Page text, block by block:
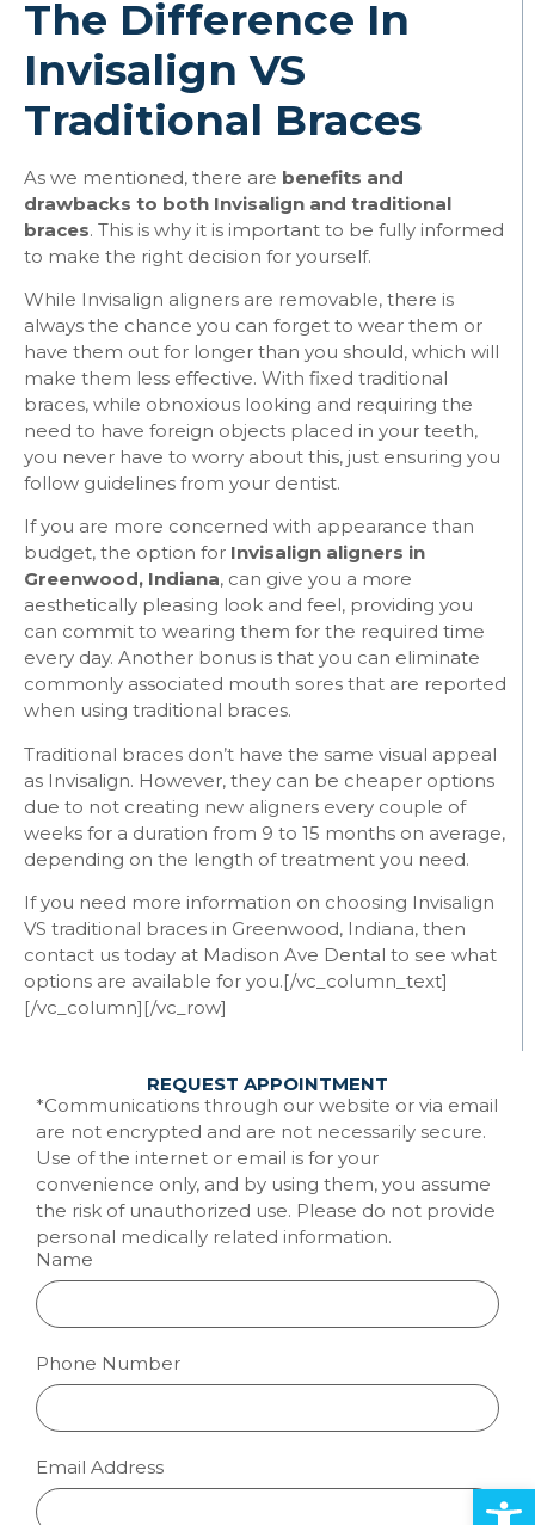
The Difference In
Invisalign VS
Traditional Braces
As we mentioned, there are benefits and
drawbacks to both Invisalign and traditional
braces. This is why it is important to be fully informed
to make the right decision for yourself.
While Invisalign aligners are removable, there is
always the chance you can forget to wear them or
have them out for longer than you should, which will
make them less effective. With fixed traditional
braces, while obnoxious looking and requiring the
need to have foreign objects placed in your teeth,
you never have to worry about this, just ensuring you
follow guidelines from your dentist.
If you are more concerned with appearance than
budget, the option for Invisalign aligners in
Greenwood, Indiana, can give you a more
aesthetically pleasing look and feel, providing you
can commit to wearing them for the required time
every day. Another bonus is that you can eliminate
commonly associated mouth sores that are reported
when using traditional braces.
Traditional braces don’t have the same visual appeal
as Invisalign. However, they can be cheaper options
due to not creating new aligners every couple of
weeks for a duration from 9 to 15 months on average,
depending on the length of treatment you need.
If you need more information on choosing Invisalign
VS traditional braces in Greenwood, Indiana, then
contact us today at Madison Ave Dental to see what
options are available for you.[/vc_column_text]
[/vc_column][/vc_row]
REQUEST APPOINTMENT
*Communications through our website or via email
are not encrypted and are not necessarily secure.
Use of the internet or email is for your
convenience only, and by using them, you assume
the risk of unauthorized use. Please do not provide
personal medically related information.
Name
Phone Number
Email Address